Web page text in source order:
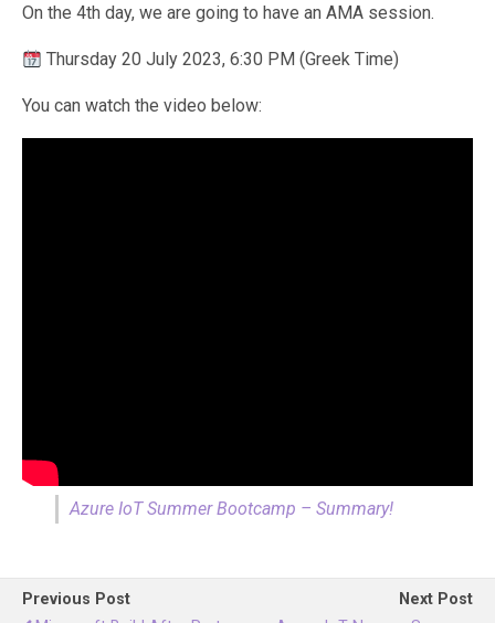
On the 4th day, we are going to have an AMA session.
Thursday 20 July 2023, 6:30 PM (Greek Time)
You can watch the video below:
Azure IoT Summer Bootcamp – Summary!
Previous Post
Next Post